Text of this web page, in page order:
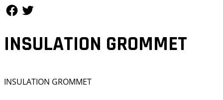
INSULATION GROMMET
INSULATION GROMMET